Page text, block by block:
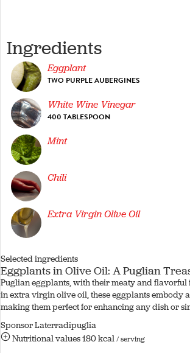
Ingredients
Eggplant
TWO PURPLE AUBERGINES
White Wine Vinegar
400 TABLESPOON
Mint
Chili
Extra Virgin Olive Oil
Selected ingredients
Eggplants in Olive Oil: A Puglian
Puglian eggplants, with their meaty and
in extra virgin olive oil, these eggplants embody
making them perfect for enhancing any dish or
Sponsor Laterradipuglia
Nutritional values180 kcal/ serving